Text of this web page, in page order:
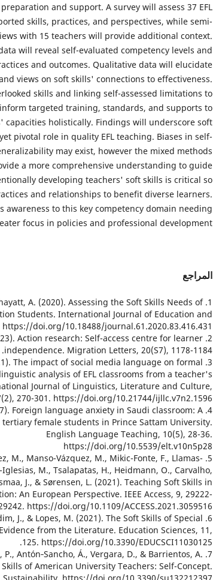
and support. A survey will assess 37 EFL
skills, practices, and perspectives, while semi-
with 15 teachers will provide additional context.
will reveal self-evaluated competency levels and
and outcomes. Qualitative data will elucidate
views on soft skills' connections to effectiveness.
skills and linking self-assessed limitations to
targeted training, standards, and supports to
capacities holistically. Findings will underscore soft
pivotal role in quality EFL teaching. Biases in self-
may exist, however the mixed methods
a more comprehensive understanding to guide
developing teachers' soft skills is critical so
and relationships to benefit diverse learners.
awareness to this key competency domain needing
focus in policies and professional development.
المراجع
A. (2020). Assessing the Soft Skills Needs of
Students. International Journal of Education and
https://doi.org/10.18488/journal.61.2020.83.416.431.
Action research: Self-access centre for learner
independence. Migration Letters, 20(S7), 1178-1184.
The impact of social media language on formal
analysis of EFL classrooms from a teacher's
Journal of Linguistics, Literature and Culture,
270-301. https://doi.org/10.21744/ijllc.v7n2.1596
Foreign language anxiety in Saudi classroom: A
tertiary female students in Prince Sattam University.
English Language Teaching, 10(5), 28-36.
https://doi.org/10.5539/elt.v10n5p28
M., Manso-Vázquez, M., Mikic-Fonte, F., Llamas-
M., Tsalapatas, H., Heidmann, O., Carvalho,
J., & Sørensen, L. (2021). Teaching Soft Skills in
An European Perspective. IEEE Access, 9, 29222-
https://doi.org/10.1109/ACCESS.2021.3059516.
J., & Lopes, M. (2021). The Soft Skills of Special
from the Literature. Education Sciences, 11,
125. https://doi.org/10.3390/EDUCSCI11030125.
P., Antón‐Sancho, Á., Vergara, D., & Barrientos, A.
Skills of American University Teachers: Self-Concept.